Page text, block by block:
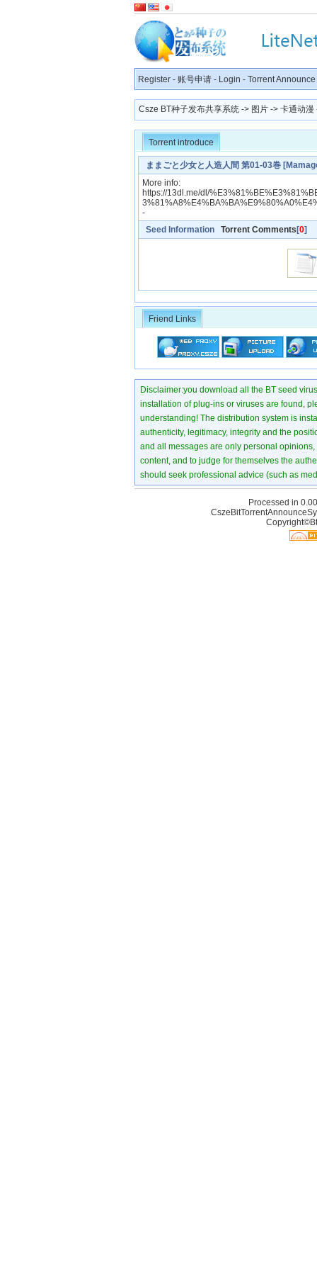
Register - 账号申请 - Login - Torrent Announce
Csze BT种子发布共享系统 -> 图片 -> 卡通动漫
Torrent introduce
ままごと少女と人造人間 第01-03巻
More info:
https://13dl.me/dl/
-
Seed Information Torrent Comments [0]
Friend Links
Disclaimer:you download all the BT seed
installation of plug-ins or viruses are found,
understanding! The distribution system is
authenticity, legitimacy, integrity and the
and all messages are only personal
content, and to judge for themselves the
should seek professional advice (such as
Processed in